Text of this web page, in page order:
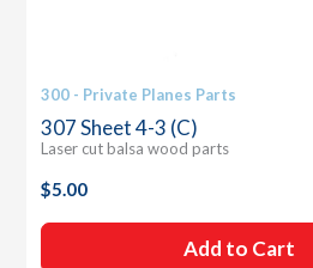
300 - Private Planes Parts
307 Sheet 4-3 (C)
Laser cut balsa wood parts
$5.00
Add to Cart